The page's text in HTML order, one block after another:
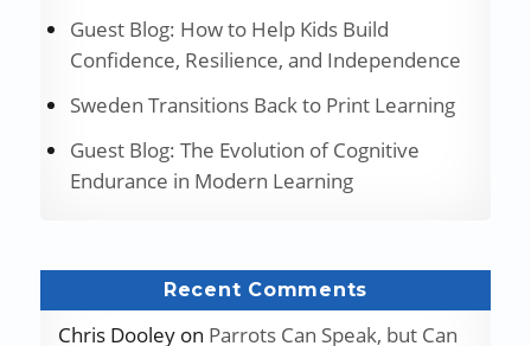
Guest Blog: How to Help Kids Build
Confidence, Resilience, and Independence
Sweden Transitions Back to Print Learning
Guest Blog: The Evolution of Cognitive
Endurance in Modern Learning
Recent Comments
Chris Dooleyon Parrots Can Speak, but Can